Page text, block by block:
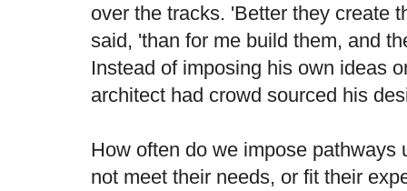
over the tracks. 'Better they create
said, 'than for me build them, and
Instead of imposing his own ideas
architect had crowd sourced his
How often do we impose pathways
not meet their needs, or fit their